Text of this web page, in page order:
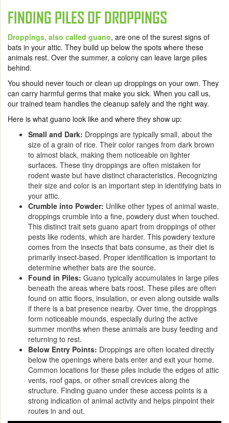
FINDING PILES OF DROPPINGS
Droppings, also called guano, are one of the surest signs of
bats in your attic. They build up below the spots where these
animals rest. Over the summer, a colony can leave large piles
behind.
You should never touch or clean up droppings on your own. They
can carry harmful germs that make you sick. When you call us,
our trained team handles the cleanup safely and the right way.
Here is what guano look like and where they show up:
Small and Dark: Droppings are typically small, about the
size of a grain of rice. Their color ranges from dark brown
to almost black, making them noticeable on lighter
surfaces. These tiny droppings are often mistaken for
rodent waste but have distinct characteristics. Recognizing
their size and color is an important step in identifying bats in
your attic.
Crumble into Powder: Unlike other types of animal waste,
droppings crumble into a fine, powdery dust when touched.
This distinct trait sets guano apart from droppings of other
pests like rodents, which are harder. This powdery texture
comes from the insects that bats consume, as their diet is
primarily insect-based. Proper identification is important to
determine whether bats are the source.
Found in Piles: Guano typically accumulates in large piles
beneath the areas where bats roost. These piles are often
found on attic floors, insulation, or even along outside walls
if there is a bat presence nearby. Over time, the droppings
form noticeable mounds, especially during the active
summer months when these animals are busy feeding and
returning to rest.
Below Entry Points: Droppings are often located directly
below the openings where bats enter and exit your home.
Common locations for these piles include the edges of attic
vents, roof gaps, or other small crevices along the
structure. Finding guano under these access points is a
strong indication of animal activity and helps pinpoint their
routes in and out.